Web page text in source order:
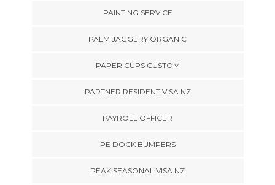
PAINTING SERVICE
PALM JAGGERY ORGANIC
PAPER CUPS CUSTOM
PARTNER RESIDENT VISA NZ
PAYROLL OFFICER
PE DOCK BUMPERS
PEAK SEASONAL VISA NZ